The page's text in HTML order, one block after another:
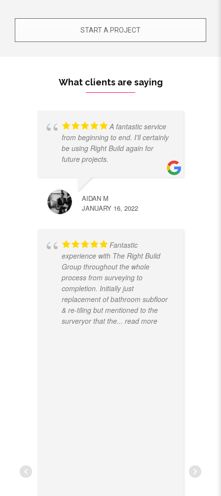
START A PROJECT
What clients are saying
A fantastic service
from beginning to end. I'll certainly
be using Right Build again for
future projects.
AIDAN M
JANUARY 16, 2022
Fantastic
experience with The Right Build
Group throughout the whole
process from surveying to
completion. Initially just
replacement of bathroom subfloor
& re-tiling but mentioned to the
surveryor that the... read more